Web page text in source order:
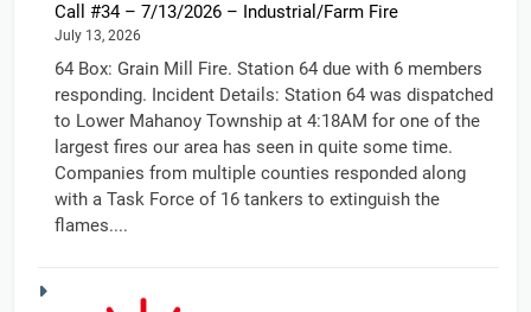
Call #34 – 7/13/2026 – Industrial/Farm Fire
July 13, 2026
64 Box: Grain Mill Fire. Station 64 due with 6 members
responding. Incident Details: Station 64 was dispatched
to Lower Mahanoy Township at 4:18AM for one of the
largest fires our area has seen in quite some time.
Companies from multiple counties responded along
with a Task Force of 16 tankers to extinguish the
flames....